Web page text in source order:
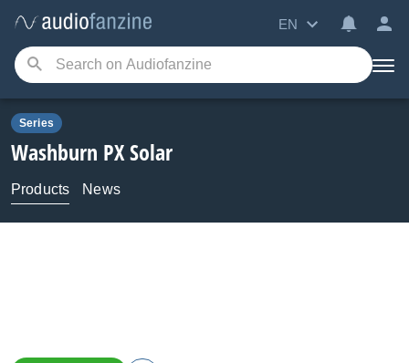
EN
Series
Washburn PX Solar
Products News